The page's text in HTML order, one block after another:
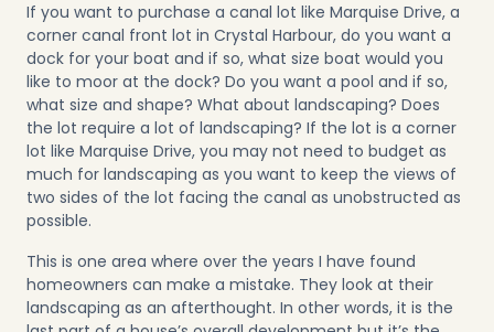
If you want to purchase a canal lot like Marquise Drive, a
corner canal front lot in Crystal Harbour, do you want a
dock for your boat and if so, what size boat would you
like to moor at the dock? Do you want a pool and if so,
what size and shape? What about landscaping? Does
the lot require a lot of landscaping? If the lot is a corner
lot like Marquise Drive, you may not need to budget as
much for landscaping as you want to keep the views of
two sides of the lot facing the canal as unobstructed as
possible.
This is one area where over the years I have found
homeowners can make a mistake. They look at their
landscaping as an afterthought. In other words, it is the